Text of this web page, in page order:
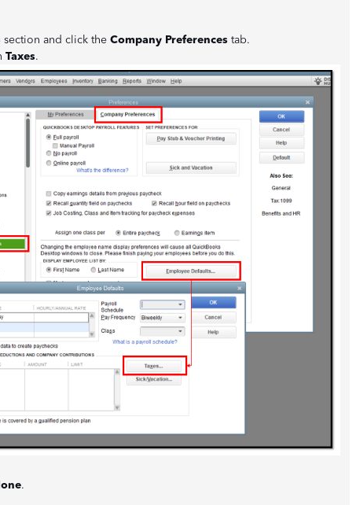
section and click the Company Preferences tab.
Taxes.
.